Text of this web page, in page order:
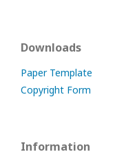
Downloads
Paper Template
Copyright Form
Information